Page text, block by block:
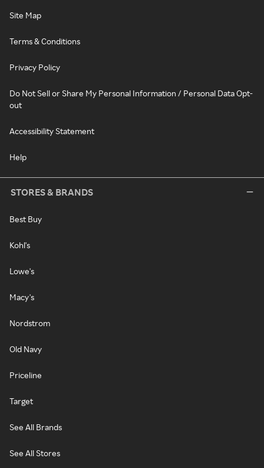
Site Map
Terms & Conditions
Privacy Policy
Do Not Sell or Share My Personal Information / Personal Data Opt-
out
Accessibility Statement
Help
STORES & BRANDS
Best Buy
Kohl's
Lowe's
Macy's
Nordstrom
Old Navy
Priceline
Target
See All Brands
See All Stores